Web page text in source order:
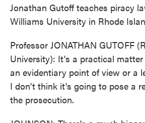
Jonathan Gutoff teaches piracy
Williams University in Rhode
Professor JONATHAN GUTOFF
University): It's a practical
an evidentiary point of view or a
I don't think it's going to pose a
the prosecution.